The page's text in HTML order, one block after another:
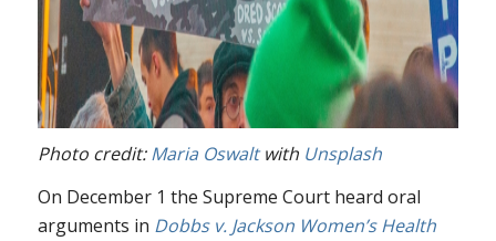
Photo credit:Maria Oswaltwith Unsplash
On December 1 the Supreme Court heard oral
arguments in Dobbs v. Jackson Women’s Health